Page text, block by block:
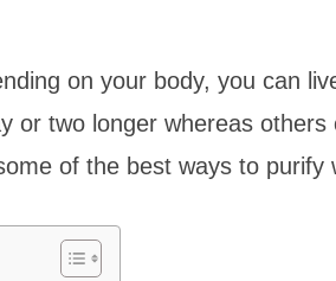
on your body, you can
or two longer whereas others
of the best ways to purify